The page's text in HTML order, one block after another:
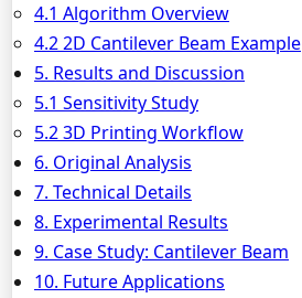
4.1 Algorithm Overview
4.2 2D Cantilever Beam Example
5. Results and Discussion
5.1 Sensitivity Study
5.2 3D Printing Workflow
6. Original Analysis
7. Technical Details
8. Experimental Results
9. Case Study: Cantilever Beam
10. Future Applications